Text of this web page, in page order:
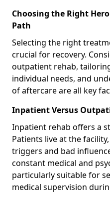
Choosing the Right
Path
Selecting the right
crucial for recovery.
outpatient rehab,
individual needs, and
of aftercare are all key
Inpatient Versus
Inpatient rehab offers a
Patients live at the
triggers and bad
constant medical and
particularly suitable for
medical supervision